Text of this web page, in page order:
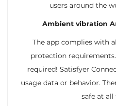
users around the
Ambient vibration
The app complies with
protection
required! Satisfyer
usage data or behavior.
safe at all